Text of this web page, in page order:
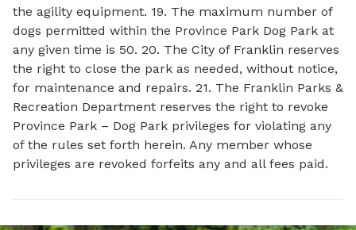
the agility equipment. 19. The maximum number of
dogs permitted within the Province Park Dog Park at
any given time is 50. 20. The City of Franklin reserves
the right to close the park as needed, without notice,
for maintenance and repairs. 21. The Franklin Parks &
Recreation Department reserves the right to revoke
Province Park – Dog Park privileges for violating any
of the rules set forth herein. Any member whose
privileges are revoked forfeits any and all fees paid.